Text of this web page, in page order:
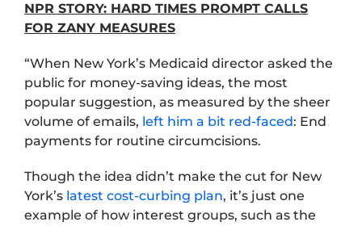
NPR STORY: HARD TIMES PROMPT CALLS
FOR ZANY MEASURES
“When New York’s Medicaid director asked the
public for money-saving ideas, the most
popular suggestion, as measured by the sheer
volume of emails, left him a bit red-faced: End
payments for routine circumcisions.
Though the idea didn’t make the cut for New
York’s latest cost-curbing plan, it’s just one
example of how interest groups, such as the